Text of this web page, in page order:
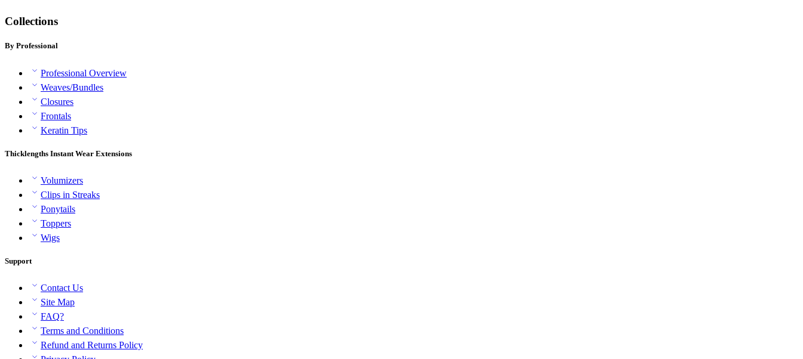
Collections
By Professional
Professional Overview
Weaves/Bundles
Closures
Frontals
Keratin Tips
Thicklengths Instant Wear Extensions
Volumizers
Clips in Streaks
Ponytails
Toppers
Wigs
Support
Contact Us
Site Map
FAQ?
Terms and Conditions
Refund and Returns Policy